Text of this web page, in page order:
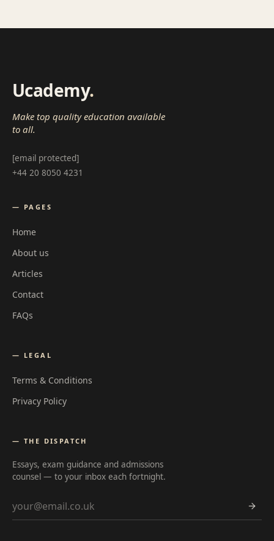
Ucademy.
Make top quality education available
to all.
[email protected]
+44 20 8050 4231
— PAGES
Home
About us
Articles
Contact
FAQs
— LEGAL
Terms & Conditions
Privacy Policy
— THE DISPATCH
Essays, exam guidance and admissions
counsel — to your inbox each fortnight.
Email address